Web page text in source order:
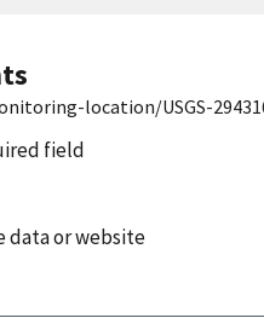
location/USGS-
field
data or website